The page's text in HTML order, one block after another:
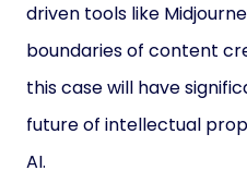
driven tools like
boundaries of content
this case will have
future of intellectual
AI.